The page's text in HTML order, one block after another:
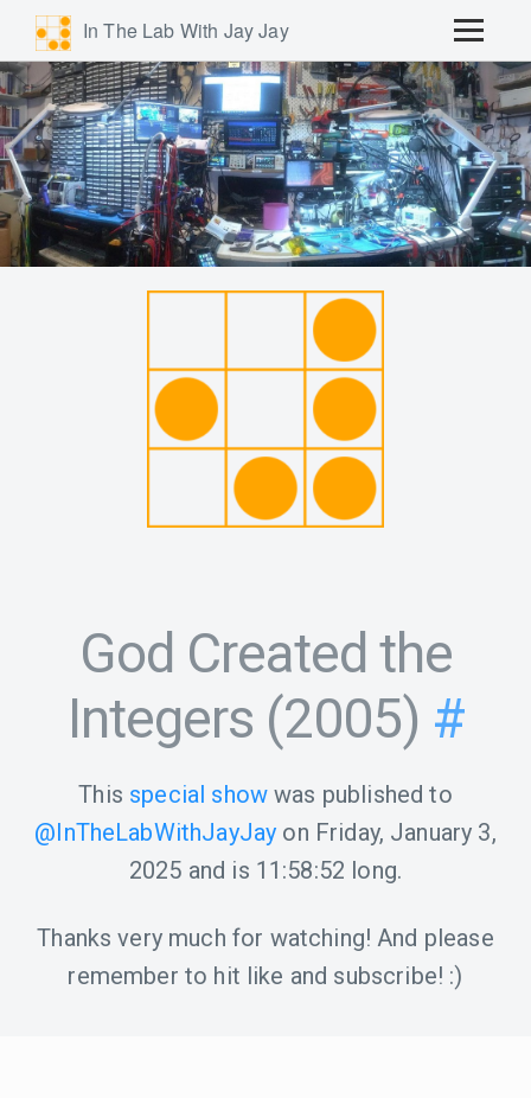
In The Lab With Jay Jay
God Created the
Integers (2005) #
This special show was published to
@InTheLabWithJayJay on Friday, January 3,
2025 and is 11:58:52 long.
Thanks very much for watching! And please
remember to hit like and subscribe! :)